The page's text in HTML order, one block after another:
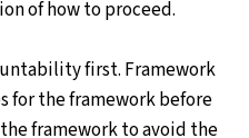
of how to proceed.
first. Framework
for the framework before
framework to avoid the